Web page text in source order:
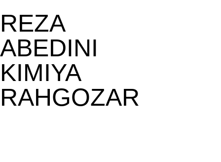
REZA
ABEDINI
KIMIYA
RAHGOZAR